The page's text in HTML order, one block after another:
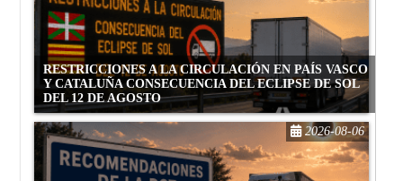
RESTRICCIONES A LA CIRCULACIÓN EN PAÍS VASCO
Y CATALUÑA CONSECUENCIA DEL ECLIPSE DE SOL
DEL 12 DE AGOSTO
2026-08-06